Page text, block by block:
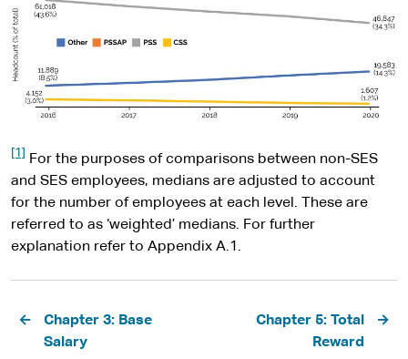
[1] For the purposes of comparisons between non-SES
and SES employees, medians are adjusted to account
for the number of employees at each level. These are
referred to as ‘weighted’ medians. For further
explanation refer to Appendix A.1.
Pagination
Chapter 3: Base
Salary
Chapter 5: Total
Reward